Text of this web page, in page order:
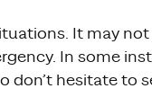
It may not
In some
don’t hesitate to